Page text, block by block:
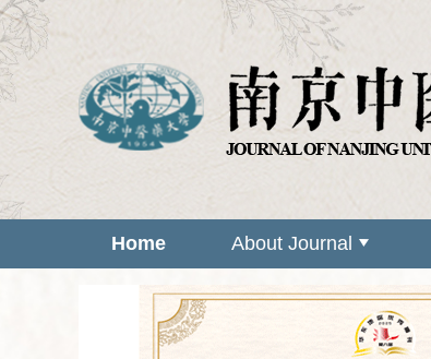
Home About Journal